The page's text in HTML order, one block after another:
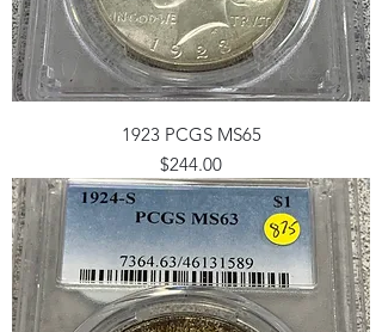
1923 PCGS MS65
Price
$244.00